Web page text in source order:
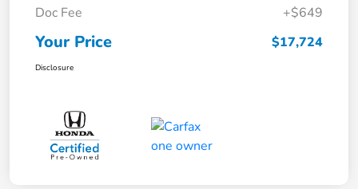
Doc Fee
+$649
Your Price $17,724
Disclosure